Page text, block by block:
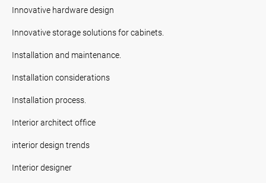
Innovative hardware design
Innovative storage solutions for cabinets.
Installation and maintenance.
Installation considerations
Installation process.
Interior architect office
interior design trends
Interior designer